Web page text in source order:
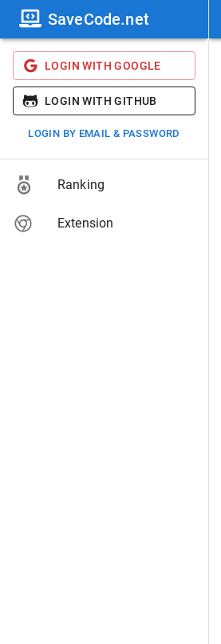
SaveCode.net
LOGIN WITH GOOGLE
LOGIN WITH GITHUB
LOGIN BY EMAIL & PASSWORD
Ranking
Extension